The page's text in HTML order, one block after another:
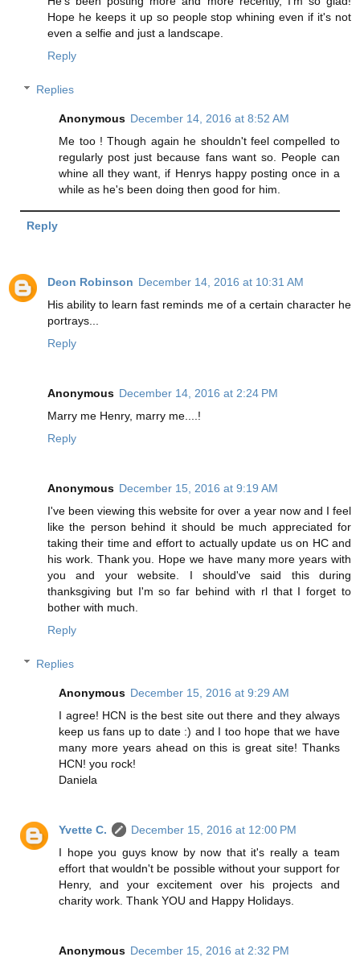
Hope he keeps it up so people stop whining even if it's not
even a selfie and just a landscape.
Reply
Replies
Anonymous December 14, 2016 at 8:52 AM
Me too ! Though again he shouldn't feel compelled to
regularly post just because fans want so. People can
whine all they want, if Henrys happy posting once in a
while as he's been doing then good for him.
Reply
Deon Robinson December 14, 2016 at 10:31 AM
His ability to learn fast reminds me of a certain character he
portrays...
Reply
Anonymous December 14, 2016 at 2:24 PM
Marry me Henry, marry me....!
Reply
Anonymous December 15, 2016 at 9:19 AM
I've been viewing this website for over a year now and I feel
like the person behind it should be much appreciated for
taking their time and effort to actually update us on HC and
his work. Thank you. Hope we have many more years with
you and your website. I should've said this during
thanksgiving but I'm so far behind with rl that I forget to
bother with much.
Reply
Replies
Anonymous December 15, 2016 at 9:29 AM
I agree! HCN is the best site out there and they always
keep us fans up to date :) and I too hope that we have
many more years ahead on this is great site! Thanks
HCN! you rock!
Daniela
Yvette C.
December 15, 2016 at 12:00 PM
I hope you guys know by now that it's really a team
effort that wouldn't be possible without your support for
Henry, and your excitement over his projects and
charity work. Thank YOU and Happy Holidays.
Anonymous December 15, 2016 at 2:32 PM